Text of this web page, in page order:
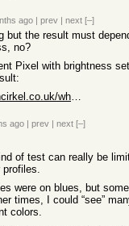
ago | prev | next [–]
but the result must
no?
Pixel with brightness
https://www.keithcirkel.co.uk/whats-my-jnd/?r=ArggKP__c4_b
ago | prev | next [–]
of test can really be
profiles.
were on blues, but
times, I could “see”
colors.